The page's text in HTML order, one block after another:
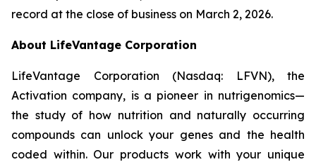
record at the close of business on March 2, 2026.
About LifeVantage Corporation
LifeVantage Corporation (Nasdaq: LFVN), the
Activation company, is a pioneer in nutrigenomics—
the study of how nutrition and naturally occurring
compounds can unlock your genes and the health
coded within. Our products work with your unique